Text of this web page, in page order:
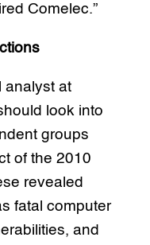
Comelec.”
analyst at
look into
groups
of the 2010
revealed
fatal computer
and